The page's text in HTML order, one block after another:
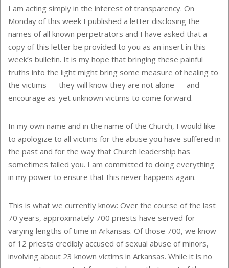
I am acting simply in the interest of transparency. On
Monday of this week I published a letter disclosing the
names of all known perpetrators and I have asked that a
copy of this letter be provided to you as an insert in this
week’s bulletin. It is my hope that bringing these painful
truths into the light might bring some measure of healing to
the victims — they will know they are not alone — and
encourage as-yet unknown victims to come forward.
In my own name and in the name of the Church, I would like
to apologize to all victims for the abuse you have suffered in
the past and for the way that Church leadership has
sometimes failed you. I am committed to doing everything
in my power to ensure that this never happens again.
This is what we currently know: Over the course of the last
70 years, approximately 700 priests have served for
varying lengths of time in Arkansas. Of those 700, we know
of 12 priests credibly accused of sexual abuse of minors,
involving about 23 known victims in Arkansas. While it is no